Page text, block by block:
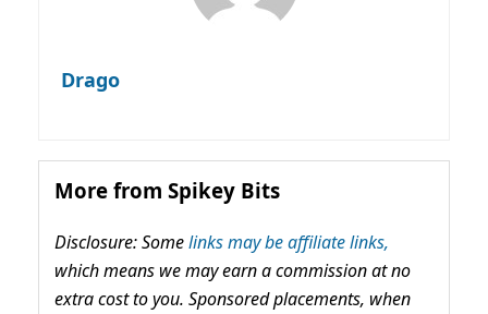
Drago
More from Spikey Bits
Disclosure: Somelinks may be affiliate links,
which means we may earn a commission at no
extra cost to you. Sponsored placements, when